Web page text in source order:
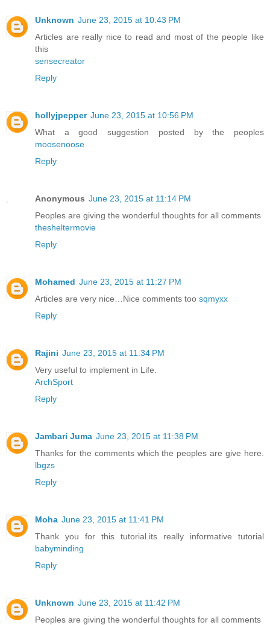
Unknown June 23, 2015 at 10:43 PM
Articles are really nice to read and most of the people like
this
sensecreator
Reply
hollyjpepper June 23, 2015 at 10:56 PM
What a good suggestion posted by the peoples
moosenoose
Reply
Anonymous June 23, 2015 at 11:14 PM
Peoples are giving the wonderful thoughts for all comments
thesheltermovie
Reply
Mohamed June 23, 2015 at 11:27 PM
Articles are very nice…Nice comments too sqmyxx
Reply
Rajini June 23, 2015 at 11:34 PM
Very useful to implement in Life.
ArchSport
Reply
Jambari Juma June 23, 2015 at 11:38 PM
Thanks for the comments which the peoples are give here.
lbgzs
Reply
Moha June 23, 2015 at 11:41 PM
Thank you for this tutorial.its really informative tutorial
babyminding
Reply
Unknown June 23, 2015 at 11:42 PM
Peoples are giving the wonderful thoughts for all comments